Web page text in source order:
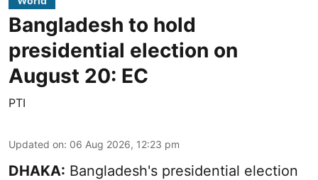
Bangladesh to hold
presidential election on
August 20: EC
PTI
Updated on: 06 Aug 2026, 12:23 pm
DHAKA: Bangladesh's presidential election